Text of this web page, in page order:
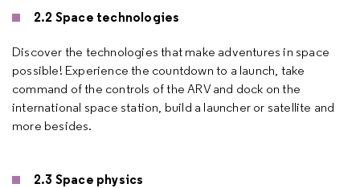
2.2 Space technologies
Discover the technologies that make adventures in space
possible! Experience the countdown to a launch, take
command of the controls of the ARV and dock on the
international space station, build a launcher or satellite and
more besides.
2.3 Space physics